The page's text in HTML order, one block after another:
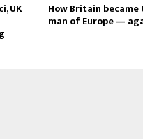
UK How Britain
man of Europe —